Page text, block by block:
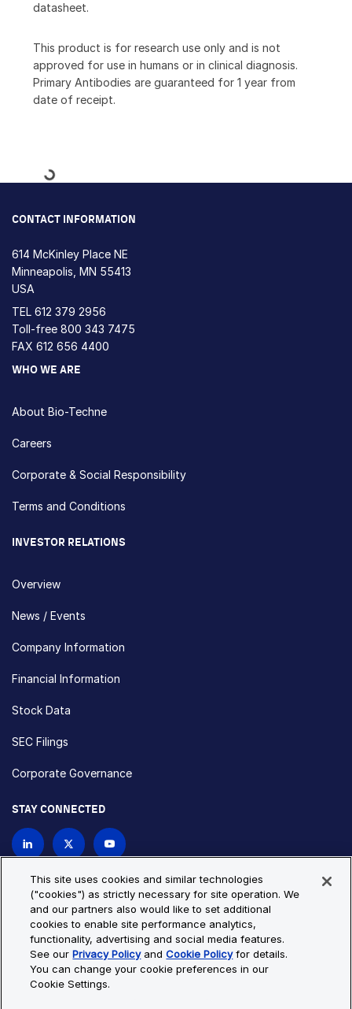
datasheet.
This product is for research use only and is not
approved for use in humans or in clinical diagnosis.
Primary Antibodies are guaranteed for 1 year from
date of receipt.
Loading...
CONTACT INFORMATION
614 McKinley Place NE
Minneapolis, MN 55413
USA
TEL 612 379 2956
Toll-free 800 343 7475
FAX 612 656 4400
WHO WE ARE
About Bio-Techne
Careers
Corporate & Social Responsibility
Terms and Conditions
INVESTOR RELATIONS
Overview
News / Events
Company Information
Financial Information
Stock Data
SEC Filings
Corporate Governance
STAY CONNECTED
Privacy Policy
Cookie Policy
Cookie Settings
Site Map
© Copyright 2026 Bio-Techne. All Rights Reserved. All
trademarks and registered trademarks are the property of Bio-
This site uses cookies and similar technologies
("cookies") as strictly necessary for site operation. We
and our partners also would like to set additional
cookies to enable site performance analytics,
functionality, advertising and social media features.
See ourPrivacy PolicyandCookie Policyfor details.
You can change your cookie preferences in our
Cookie Settings.